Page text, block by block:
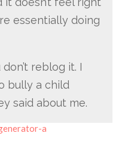
essentially doing
reblog it. I
bully a child
said about me.
a